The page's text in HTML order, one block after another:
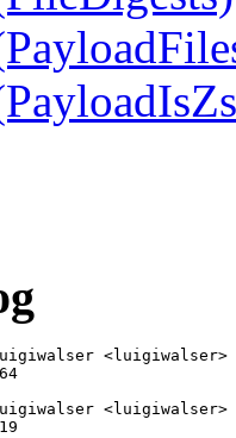
<luigiwalser>
<luigiwalser>